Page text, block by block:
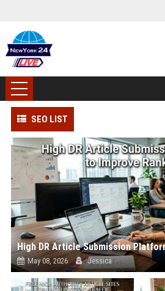
SEO LIST
May 08, 2026 Jessica